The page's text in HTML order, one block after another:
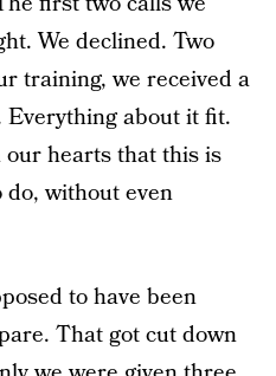
We declined. Two
training, we received a
about it fit.
hearts that this is
without even
to have been
That got cut down